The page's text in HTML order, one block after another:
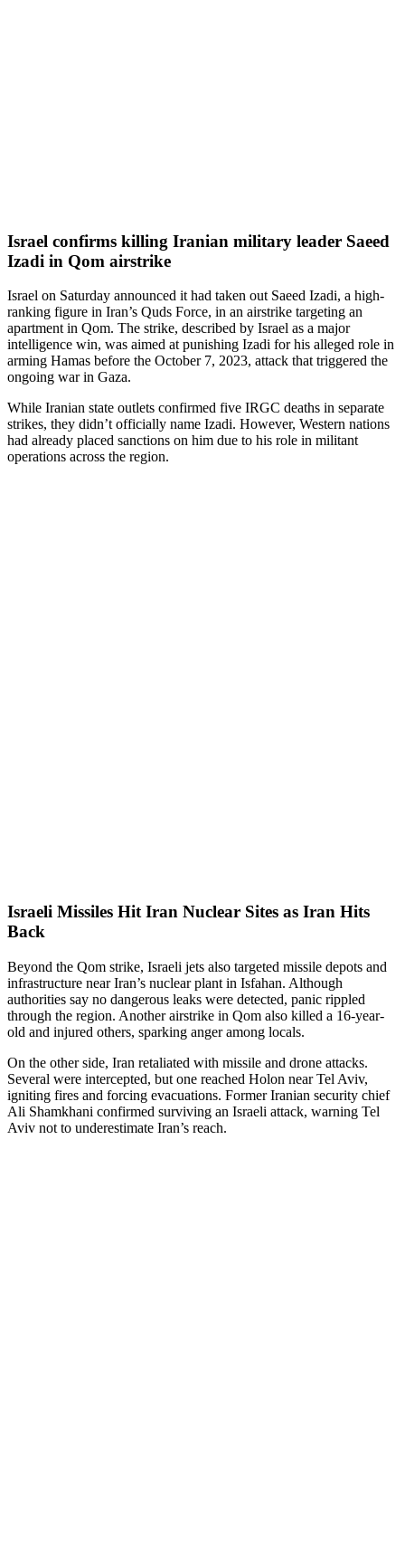
Israel confirms killing Iranian military leader Saeed
Izadi in Qom airstrike
Israel on Saturday announced it had taken out Saeed Izadi, a high-
ranking figure in Iran’s Quds Force, in an airstrike targeting an
apartment in Qom. The strike, described by Israel as a major
intelligence win, was aimed at punishing Izadi for his alleged role in
arming Hamas before the October 7, 2023, attack that triggered the
ongoing war in Gaza.
While Iranian state outlets confirmed five IRGC deaths in separate
strikes, they didn’t officially name Izadi. However, Western nations
had already placed sanctions on him due to his role in militant
operations across the region.
Israeli Missiles Hit Iran Nuclear Sites as Iran Hits
Back
Beyond the Qom strike, Israeli jets also targeted missile depots and
infrastructure near Iran’s nuclear plant in Isfahan. Although
authorities say no dangerous leaks were detected, panic rippled
through the region. Another airstrike in Qom also killed a 16-year-
old and injured others, sparking anger among locals.
On the other side, Iran retaliated with missile and drone attacks.
Several were intercepted, but one reached Holon near Tel Aviv,
igniting fires and forcing evacuations. Former Iranian security chief
Ali Shamkhani confirmed surviving an Israeli attack, warning Tel
Aviv not to underestimate Iran’s reach.